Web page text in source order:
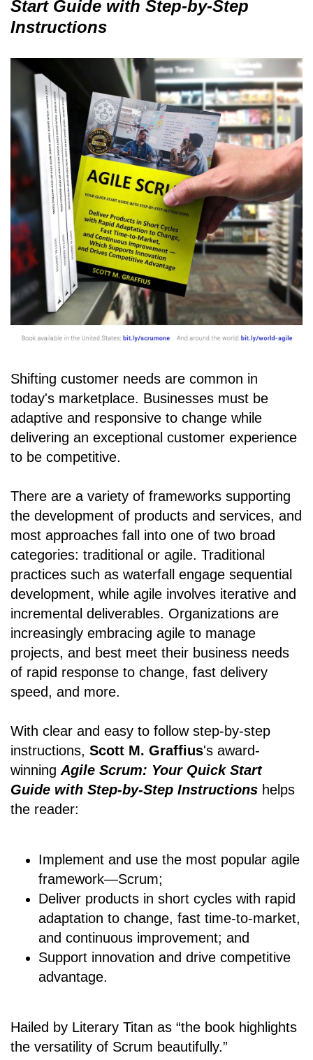
Start Guide with Step-by-Step
Instructions
Shifting customer needs are common in
today's marketplace. Businesses must be
adaptive and responsive to change while
delivering an exceptional customer experience
to be competitive.
There are a variety of frameworks supporting
the development of products and services, and
most approaches fall into one of two broad
categories: traditional or agile. Traditional
practices such as waterfall engage sequential
development, while agile involves iterative and
incremental deliverables. Organizations are
increasingly embracing agile to manage
projects, and best meet their business needs
of rapid response to change, fast delivery
speed, and more.
With clear and easy to follow step-by-step
instructions, Scott M. Graffius's award-
winning Agile Scrum: Your Quick Start
Guide with Step-by-Step Instructions helps
the reader:
Implement and use the most popular agile
framework―Scrum;
Deliver products in short cycles with rapid
adaptation to change, fast time-to-market,
and continuous improvement; and
Support innovation and drive competitive
advantage.
Hailed by Literary Titan as “the book highlights
the versatility of Scrum beautifully.”